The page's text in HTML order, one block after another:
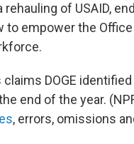
of USAID,
to empower the
DOGE identified
end of the year.
, errors, omissions